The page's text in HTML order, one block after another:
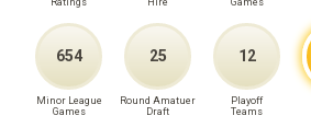
Ratings
Hire
Games
654
Minor League
Games
25
Round Amatuer
Draft
12
Playoff
Teams